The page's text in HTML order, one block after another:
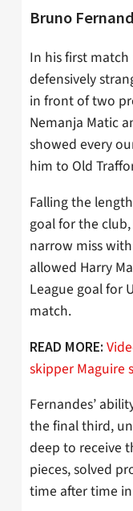
Bruno
In his first match
defensively
in front of two
Nemanja Matic
showed every
him to Old
Falling the
goal for the
narrow miss
allowed Harry
League goal for
match.
READ MORE:
skipper Maguire
Fernandes’
the final third,
deep to receive
pieces, solved
time after time in